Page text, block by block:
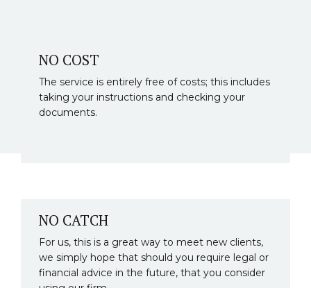
NO COST
The service is entirely free of costs; this includes
taking your instructions and checking your
documents.
NO CATCH
For us, this is a great way to meet new clients,
we simply hope that should you require legal or
financial advice in the future, that you consider